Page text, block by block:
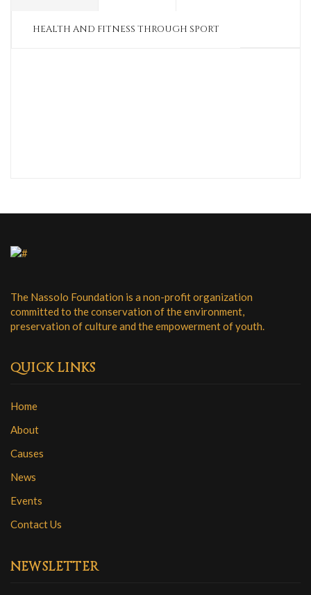
HEALTH AND FITNESS THROUGH SPORT
The Nassolo Foundation is a non-profit organization
committed to the conservation of the environment,
preservation of culture and the empowerment of youth.
QUICK LINKS
Home
About
Causes
News
Events
Contact Us
NEWSLETTER